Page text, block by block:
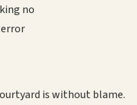
no
is without blame.